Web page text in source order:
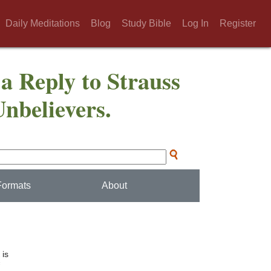
Daily Meditations Blog Study Bible Log In Register
Reply to Strauss
About
is